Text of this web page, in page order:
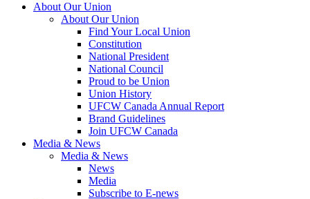
About Our Union
About Our Union
Find Your Local Union
Constitution
National President
National Council
Proud to be Union
Union History
UFCW Canada Annual Report
Brand Guidelines
Join UFCW Canada
Media & News
Media & News
News
Media
Subscribe to E-news